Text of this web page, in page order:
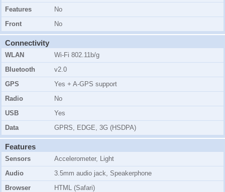
Features
No
Front
No
Connectivity
WLAN
Wi-Fi 802.11b/g
Bluetooth
v2.0
GPS
Yes + A-GPS support
Radio
No
USB
Yes
Data
GPRS, EDGE, 3G (HSDPA)
Features
Sensors
Accelerometer, Light
Audio
3.5mm audio jack, Speakerphone
Browser
HTML (Safari)